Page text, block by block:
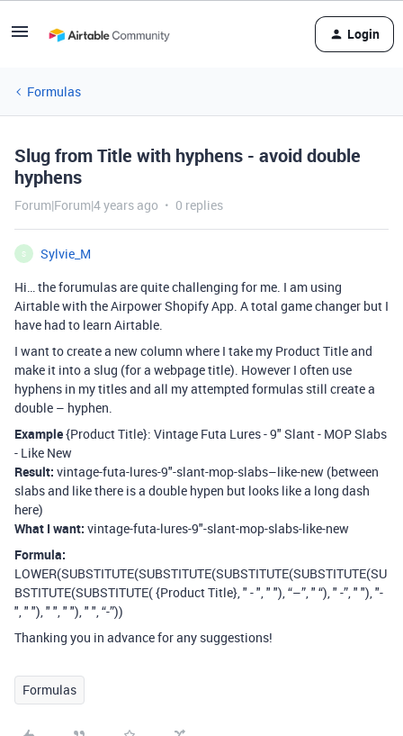
Login
Formulas
Slug from Title with hyphens - avoid double
hyphens
Forum|Forum|4 years ago 0 replies
S
Sylvie_M
Hi… the forumulas are quite challenging for me. I am using
Airtable with the Airpower Shopify App. A total game changer but I
have had to learn Airtable.
I want to create a new column where I take my Product Title and
make it into a slug (for a webpage title). However I often use
hyphens in my titles and all my attempted formulas still create a
double – hyphen.
Example{Product Title}: Vintage Futa Lures - 9" Slant - MOP Slabs
- Like New
Result: vintage-futa-lures-9"-slant-mop-slabs–like-new (between
slabs and like there is a double hypen but looks like a long dash
here)
What I want: vintage-futa-lures-9"-slant-mop-slabs-like-new
Formula:
LOWER(SUBSTITUTE(SUBSTITUTE(SUBSTITUTE(SUBSTITUTE(SU
BSTITUTE(SUBSTITUTE( {Product Title}, " - ", " "), “–”, " “), " -”, " "), "-
", " "), " ", " "), " ", “-”))
Thanking you in advance for any suggestions!
Formulas